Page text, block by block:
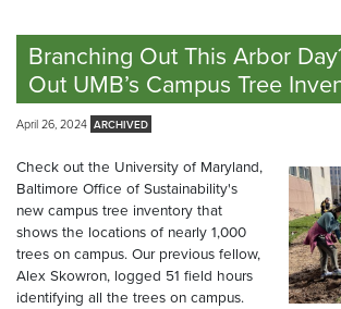
Branching Out This Arbor
Out UMB’s Campus Tree
April 26, 2024
Check out the University of Maryland,
Baltimore Office of Sustainability's
new campus tree inventory that
shows the locations of nearly 1,000
trees on campus. Our previous fellow,
Alex Skowron, logged 51 field hours
identifying all the trees on campus.